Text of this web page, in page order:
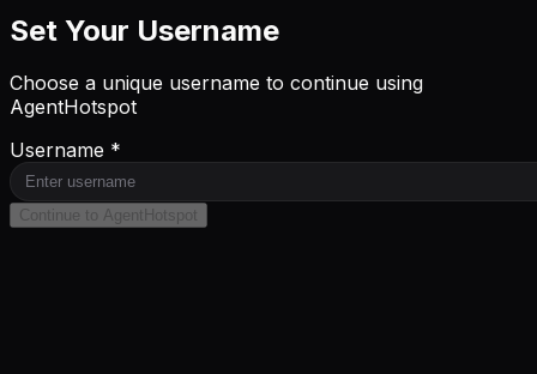
Set Your Username
Choose a unique username to continue using
AgentHotspot
Username *
Continue to AgentHotspot